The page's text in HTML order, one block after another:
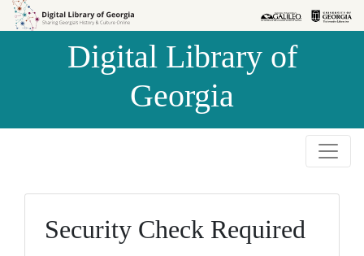
Skip to
Skip to
Digital Library of
Georgia
Security Check Required